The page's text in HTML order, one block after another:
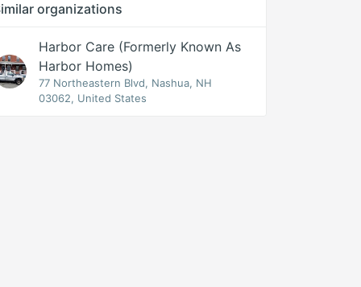
organizations
Harbor Care (formerly Known As
Harbor Homes)
77 Northeastern Blvd, Nashua, NH
03062, United States